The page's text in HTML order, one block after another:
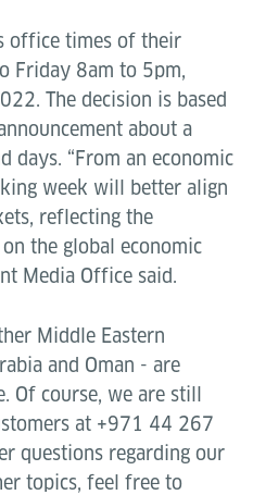
office times of their
Friday 8am to 5pm,
The decision is based
about a
days. “From an economic
week will better align
reflecting the
the global economic
Media Office said.
Middle Eastern
and Oman - are
Of course, we are still
at +971 44 267
questions regarding our
topics, feel free to